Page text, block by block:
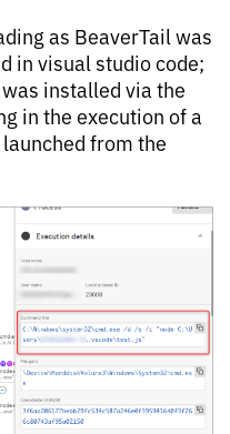
as BeaverTail was
in visual studio code;
installed via the
in the execution of a
from the